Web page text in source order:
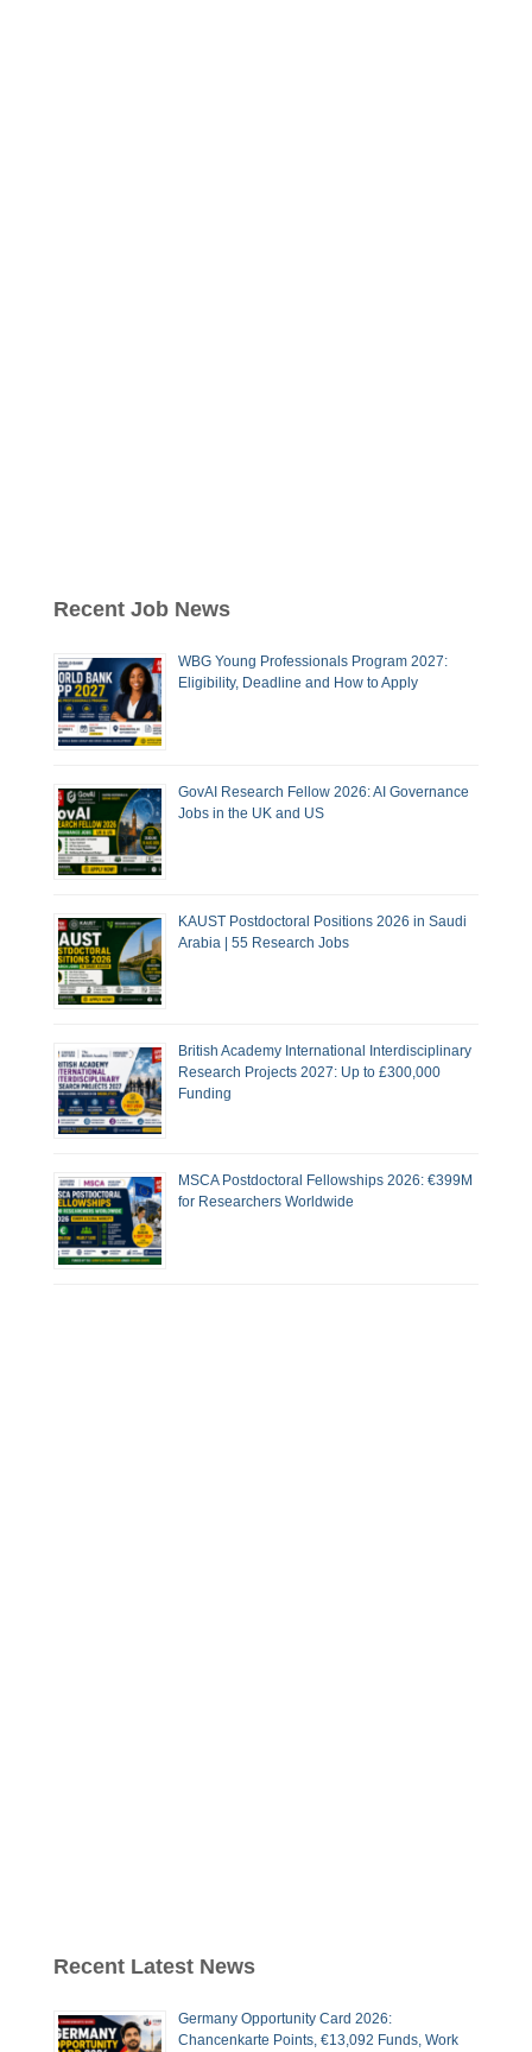
Recent Job News
WBG Young Professionals Program 2027:
Eligibility, Deadline and How to Apply
GovAI Research Fellow 2026: AI Governance
Jobs in the UK and US
KAUST Postdoctoral Positions 2026 in Saudi
Arabia | 55 Research Jobs
British Academy International Interdisciplinary
Research Projects 2027: Up to £300,000
Funding
MSCA Postdoctoral Fellowships 2026: €399M
for Researchers Worldwide
Recent Latest News
Germany Opportunity Card 2026:
Chancenkarte Points, €13,092 Funds, Work